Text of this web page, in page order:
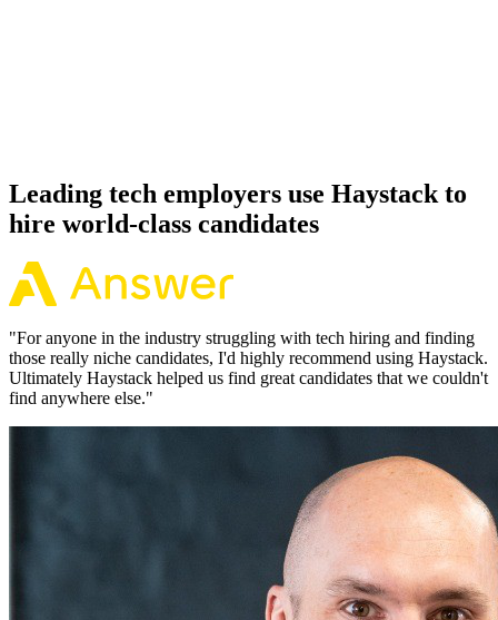
Leading tech employers use Haystack to
hire world-class candidates
"For anyone in the industry struggling with tech hiring and finding
those really niche candidates, I'd highly recommend using Haystack.
Ultimately Haystack helped us find great candidates that we couldn't
find anywhere else."